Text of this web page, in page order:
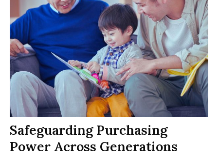
Safeguarding Purchasing
Power Across Generations